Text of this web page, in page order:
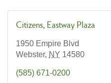
Citizens Eastway Plaza
1950 Empire Blvd
Webster, NY 14580
(585) 671-0200